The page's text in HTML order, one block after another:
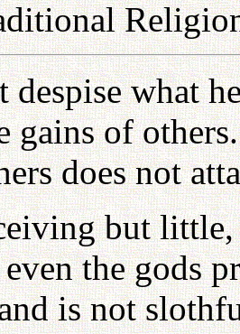
what
gains of
does not
but little,
the gods
is not